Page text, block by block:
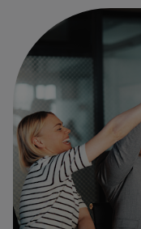
Bidar
Bikaner
Bulandshahr